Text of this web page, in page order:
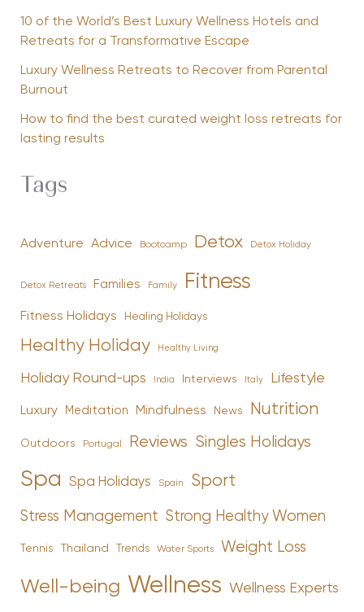
10 of the World’s Best Luxury Wellness Hotels and
Retreats for a Transformative Escape
Luxury Wellness Retreats to Recover from Parental
Burnout
How to find the best curated weight loss retreats for
lasting results
Tags
Adventure Advice Bootcamp Detox Detox Holiday
Detox Retreats Families Family Fitness
Fitness Holidays Healing Holidays
Healthy Holiday Healthy Living
Holiday Round-ups India Interviews Italy Lifestyle
Luxury Meditation Mindfulness News Nutrition
Outdoors Portugal Reviews Singles Holidays
Spa Spa Holidays Spain Sport
Stress Management Strong Healthy Women
Tennis Thailand Trends Water Sports Weight Loss
Well-being Wellness Wellness Experts